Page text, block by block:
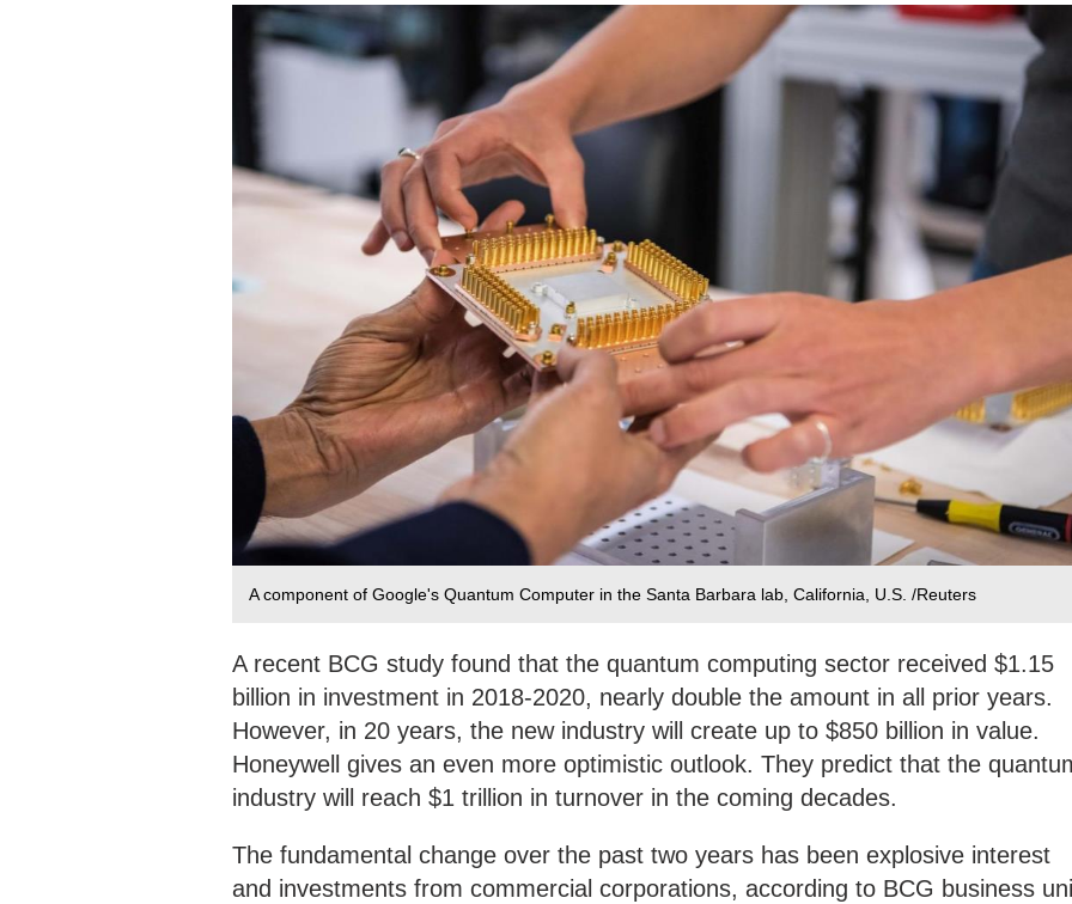
A component of Google's Quantum Computer in the Santa Barbara lab, California, U.S. /Reuters
A recent BCG study found that the quantum computing sector received $1.15
billion in investment in 2018-2020, nearly double the amount in all prior years.
However, in 20 years, the new industry will create up to $850 billion in value.
Honeywell gives an even more optimistic outlook. They predict that the
industry will reach $1 trillion in turnover in the coming decades.
The fundamental change over the past two years has been explosive interest
and investments from commercial corporations, according to BCG business